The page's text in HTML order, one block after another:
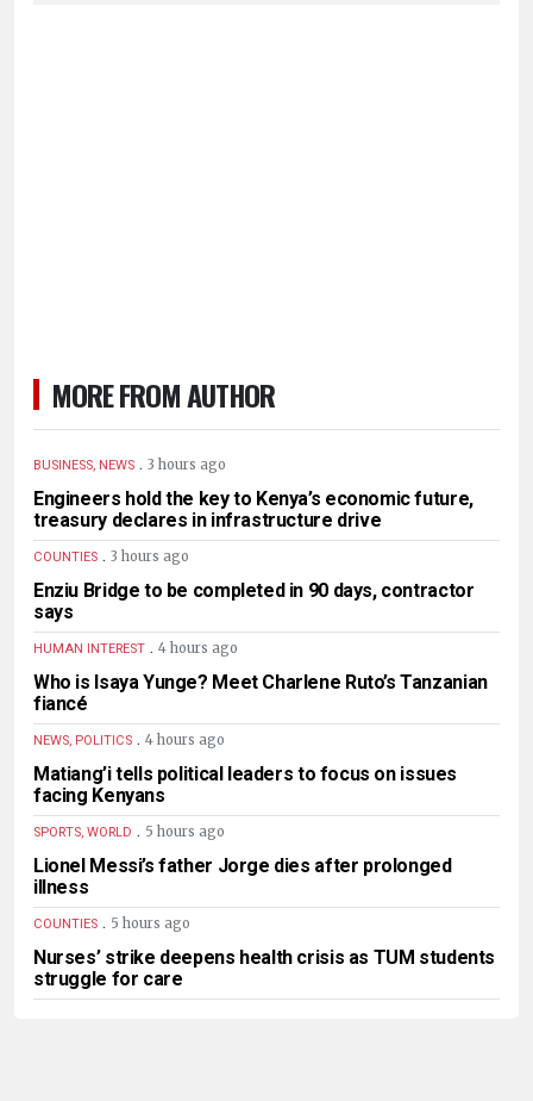
MORE FROM AUTHOR
BUSINESS, NEWS . 3 hours ago
Engineers hold the key to Kenya’s economic future,
treasury declares in infrastructure drive
COUNTIES . 3 hours ago
Enziu Bridge to be completed in 90 days, contractor
says
HUMAN INTEREST . 4 hours ago
Who is Isaya Yunge? Meet Charlene Ruto’s Tanzanian
fiancé
NEWS, POLITICS . 4 hours ago
Matiang’i tells political leaders to focus on issues
facing Kenyans
SPORTS, WORLD . 5 hours ago
Lionel Messi’s father Jorge dies after prolonged
illness
COUNTIES . 5 hours ago
Nurses’ strike deepens health crisis as TUM students
struggle for care